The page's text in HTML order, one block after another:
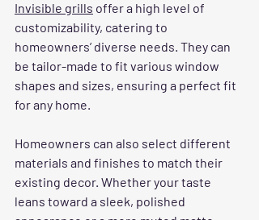
Invisible grills offer a high level of
customizability, catering to
homeowners’ diverse needs. They can
be tailor-made to fit various window
shapes and sizes, ensuring a perfect fit
for any home.
Homeowners can also select different
materials and finishes to match their
existing decor. Whether your taste
leans toward a sleek, polished